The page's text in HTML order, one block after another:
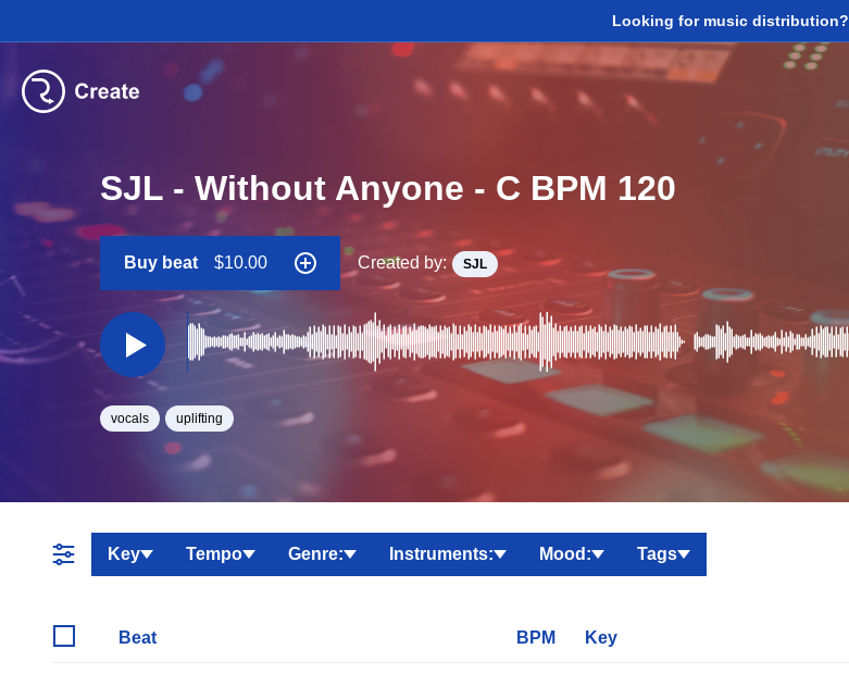
Looking for music distribution?
SJL - Without Anyone - C BPM 120
Buy beat $10.00 Created by: SJL
vocals uplifting
Key Tempo Genre: Instruments: Mood: Tags
Beat BPM Key